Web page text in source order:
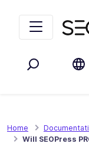
Search
Home
Will SEOPress